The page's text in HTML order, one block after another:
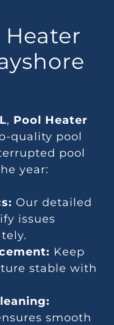
Heater
, Pool Heater
quality pool
pool
year:
Our detailed
issues
Keep
stable with
smooth